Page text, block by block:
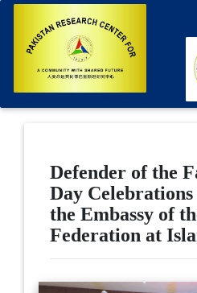
Defender of the
Day
the Embassy of
Federation at